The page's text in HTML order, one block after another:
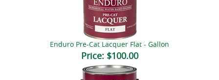
Enduro Pre-Cat Lacquer Flat - Gallon
Price:$100.00